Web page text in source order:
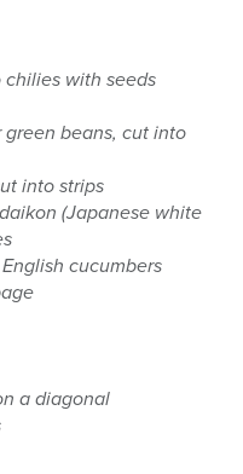
with seeds
beans, cut into
into strips
(Japanese white
cucumbers
a diagonal